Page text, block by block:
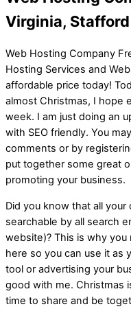
Virginia,
Web Hosting Company
Hosting Services and
affordable price today!
almost Christmas, I hope
week. I am just doing an
with SEO friendly. You
comments or by
put together some great
promoting your business.
Did you know that all
searchable by all search
website)? This is why
here so you can use it as
tool or advertising your
good with me. Christmas
time to share and be